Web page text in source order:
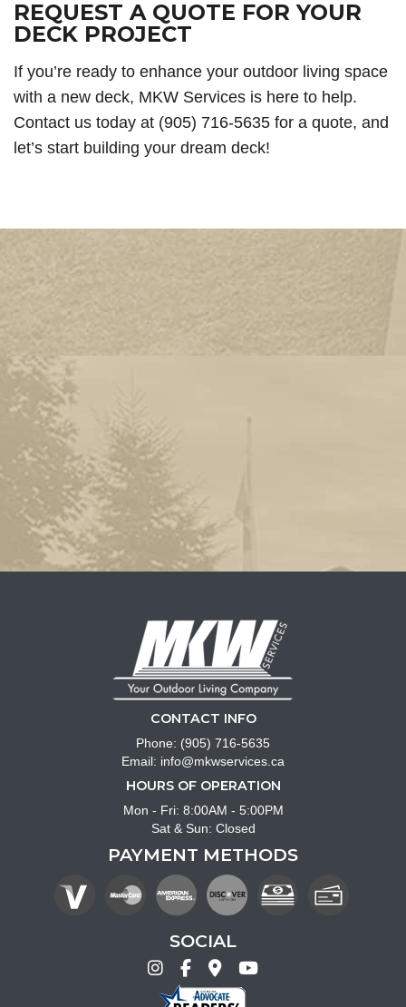
REQUEST A QUOTE FOR YOUR
DECK PROJECT
If you’re ready to enhance your outdoor living space
with a new deck, MKW Services is here to help.
Contact us today at (905) 716-5635 for a quote, and
let’s start building your dream deck!
CONTACT INFO
Phone: (905) 716-5635
Email: info@mkwservices.ca
HOURS OF OPERATION
Mon - Fri: 8:00AM - 5:00PM
Sat & Sun: Closed
PAYMENT METHODS
SOCIAL